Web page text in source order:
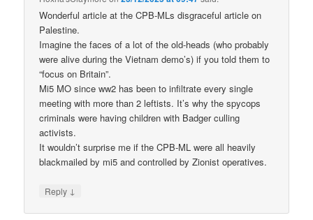
Wonderful article at the CPB-MLs disgraceful article on
Palestine.
Imagine the faces of a lot of the old-heads (who probably
were alive during the Vietnam demo’s) if you told them to
“focus on Britain”.
Mi5 MO since ww2 has been to infiltrate every single
meeting with more than 2 leftists. It’s why the spycops
criminals were having children with Badger culling
activists.
It wouldn’t surprise me if the CPB-ML were all heavily
blackmailed by mi5 and controlled by Zionist operatives.
Reply ↓